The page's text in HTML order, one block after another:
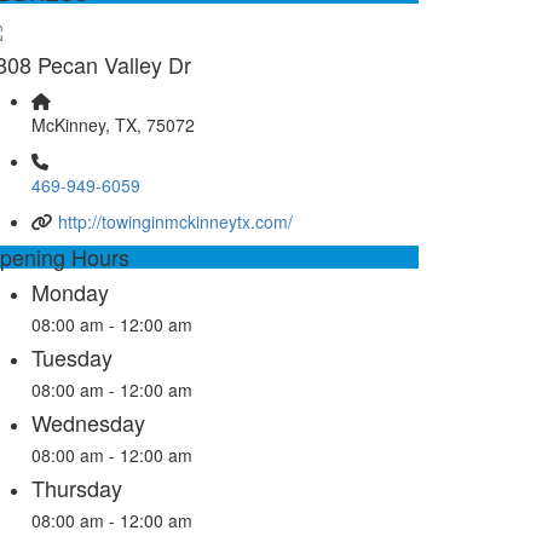
Pecan Valley Dr
McKinney, TX, 75072
469-949-6059
http://towinginmckinneytx.com/
Hours
Monday
08:00 am - 12:00 am
Tuesday
08:00 am - 12:00 am
Wednesday
08:00 am - 12:00 am
Thursday
08:00 am - 12:00 am